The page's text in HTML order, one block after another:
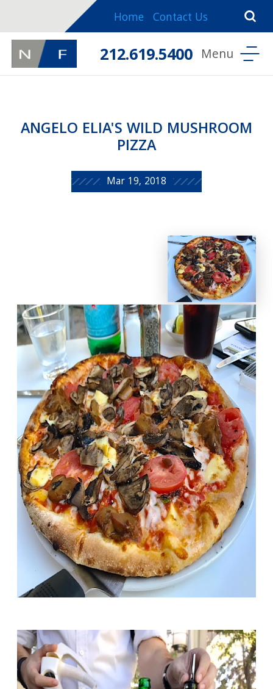
Home Contact Us
212.619.5400
ANGELO ELIA'S WILD MUSHROOM
PIZZA
Mar 19, 2018